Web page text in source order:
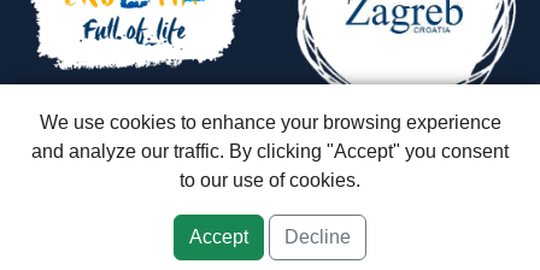
Zagreb Tours - Lajbek ltd::Lopašićeva 12a, 10000 Zagreb
ID: HR-AB-01-080595067::Founded in 2007 by Davor Miškić & Igor
Capital stock: 20.000,00 kn paid in full
We use cookies to enhance your browsing experience
and analyze our traffic. By clicking "Accept" you consent
to our use of cookies.
Accept Decline